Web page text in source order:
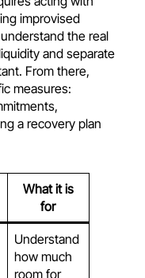
improvised
the real
and separate
From there,
measures:
a recovery plan
What it is
for
Understand
how much
room for